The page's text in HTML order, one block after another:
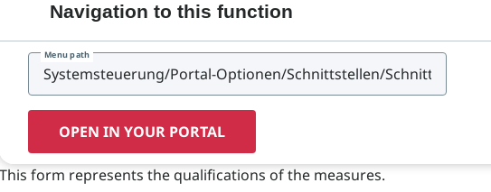
Navigation to this function
Menu path
OPEN IN YOUR PORTAL
This form represents the qualifications of the measures.